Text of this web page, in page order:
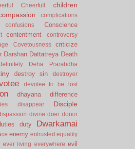
Cheerfull children
complications
confusions
Conscience
contentment
controversy
Covetousness criticize
Darshan Dattatreya Death
Deha Prarabdha
destroy sin
destroyer
devotee to be lost
dhayana
difference
disappear Disciple
divine doer donor
duty Dwarkamai
enemy entrusted equality
ever living everywhere evil